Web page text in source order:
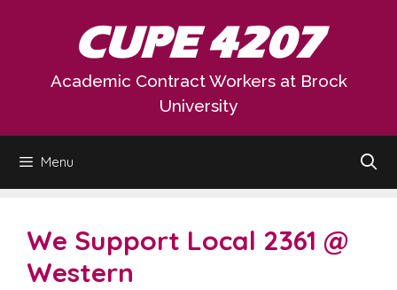
CUPE 4207
Academic Contract Workers at Brock
University
Menu
We Support Local 2361 @
Western